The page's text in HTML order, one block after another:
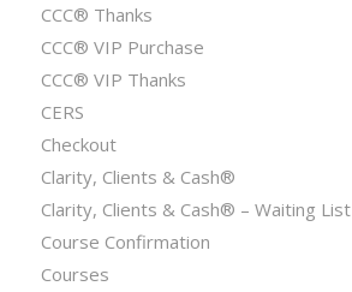
CCC® Thanks
CCC® VIP Purchase
CCC® VIP Thanks
CERS
Checkout
Clarity, Clients & Cash®
Clarity, Clients & Cash® – Waiting List
Course Confirmation
Courses